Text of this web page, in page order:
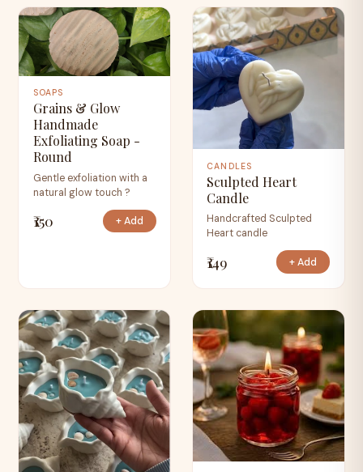
SOAPS
Grains & Glow
Handmade
Exfoliating Soap -
Round
Gentle exfoliation with a
natural glow touch ?
₹150 + Add
CANDLES
Sculpted Heart
Candle
Handcrafted Sculpted
Heart candle
₹149 + Add